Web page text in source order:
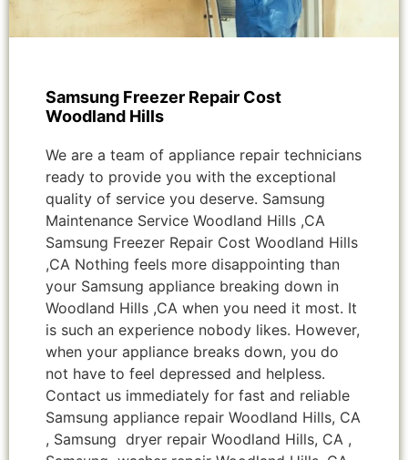
Samsung Freezer Repair Cost
Woodland Hills
We are a team of appliance repair technicians
ready to provide you with the exceptional
quality of service you deserve. Samsung
Maintenance Service Woodland Hills ,CA
Samsung Freezer Repair Cost Woodland Hills
,CA Nothing feels more disappointing than
your Samsung appliance breaking down in
Woodland Hills ,CA when you need it most. It
is such an experience nobody likes. However,
when your appliance breaks down, you do
not have to feel depressed and helpless.
Contact us immediately for fast and reliable
Samsung appliance repair Woodland Hills, CA
, Samsung dryer repair Woodland Hills, CA ,